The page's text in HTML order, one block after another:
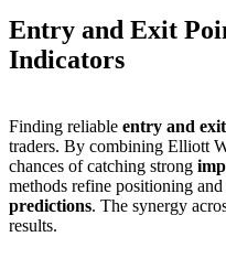
Entry and Exit
Indicators
Finding reliable entry and
traders. By combining Elliott
chances of catching strong
methods refine positioning
predictions. The synergy
results.